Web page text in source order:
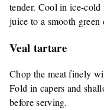
tender. Cool in ice-
juice to a smooth green
Veal tartare
Chop the meat finely
Fold in capers and
before serving.